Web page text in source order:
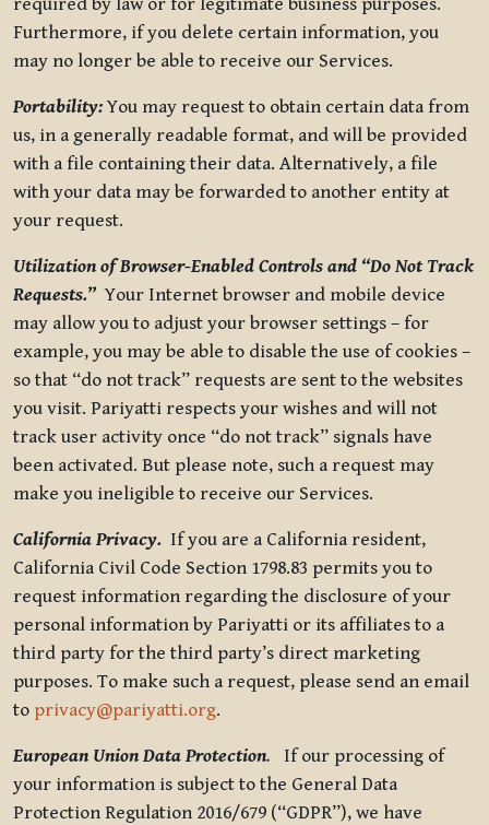
Furthermore, if you delete certain information, you
may no longer be able to receive our Services.
Portability:You may request to obtain certain data from
us, in a generally readable format, and will be provided
with a file containing their data. Alternatively, a file
with your data may be forwarded to another entity at
your request.
Utilization of Browser-Enabled Controls and “Do Not Track
Requests.”Your Internet browser and mobile device
may allow you to adjust your browser settings – for
example, you may be able to disable the use of cookies –
so that “do not track” requests are sent to the websites
you visit. Pariyatti respects your wishes and will not
track user activity once “do not track” signals have
been activated. But please note, such a request may
make you ineligible to receive our Services.
California Privacy. If you are a California resident,
California Civil Code Section 1798.83 permits you to
request information regarding the disclosure of your
personal information by Pariyatti or its affiliates to a
third party for the third party’s direct marketing
purposes. To make such a request, please send an email
to privacy@pariyatti.org.
European Union Data Protection. If our processing of
your information is subject to the General Data
Protection Regulation 2016/679 (“GDPR”), we have